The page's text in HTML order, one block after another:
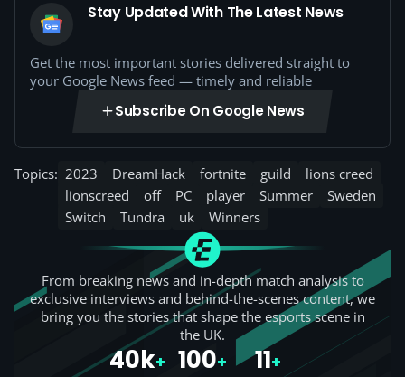
Stay Updated With The Latest News
Get the most important stories delivered straight to
your Google News feed — timely and reliable
Subscribe On Google News
Topics: 2023 DreamHack fortnite guild
lions creed
lionscreed
off PC player Summer
Sweden
Switch
Tundra uk Winners
From breaking news and in-depth match analysis to
exclusive interviews and behind-the-scenes content, we
bring you the stories that shape the esports scene in
the UK.
40k+ 100+ 11+